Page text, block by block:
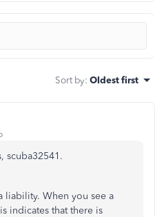
Sort by: Oldest first
scuba32541.
liability. When you see a
indicates that there is